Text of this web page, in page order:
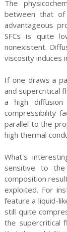
The
between that of
advantageous
SFCs is quite
nonexistent.
viscosity induces
If one draws a
and supercritical
a high
compressibility
parallel to the
high thermal
What's
sensitive to the
composition
exploited. For
feature a liquid-
still quite
the supercritical